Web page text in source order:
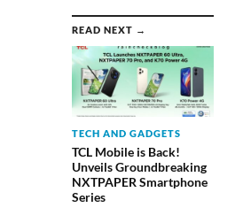
READ NEXT →
TECH AND GADGETS
TCL Mobile is Back!
Unveils Groundbreaking
NXTPAPER Smartphone
Series